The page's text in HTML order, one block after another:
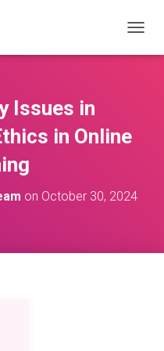
O
A
Issues in
in Online
on October 30, 2024